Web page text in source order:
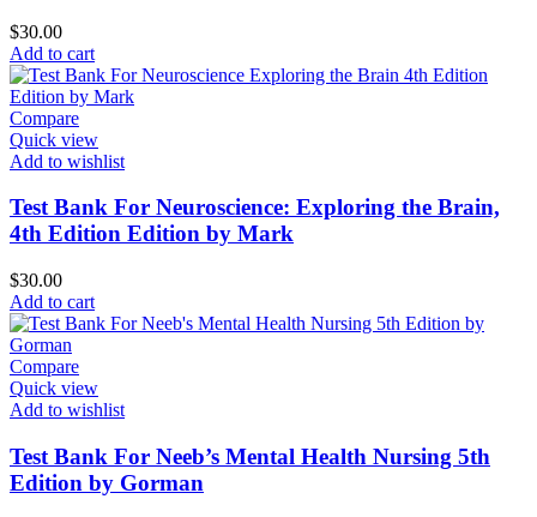
$30.00
Add to cart
Compare
Quick view
Add to wishlist
Test Bank For Neuroscience: Exploring the Brain,
4th Edition Edition by Mark
$30.00
Add to cart
Compare
Quick view
Add to wishlist
Test Bank For Neeb’s Mental Health Nursing 5th
Edition by Gorman